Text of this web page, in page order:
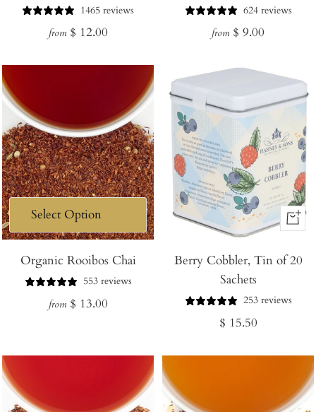
1465 reviews
Regular
from $ 12.00
624 reviews
Regular
from $ 9.00
Organic Rooibos Chai
553 reviews
Regular
from $ 13.00
+
to
Berry Cobbler, Tin of 20
Sachets
253 reviews
Regular
$ 15.50